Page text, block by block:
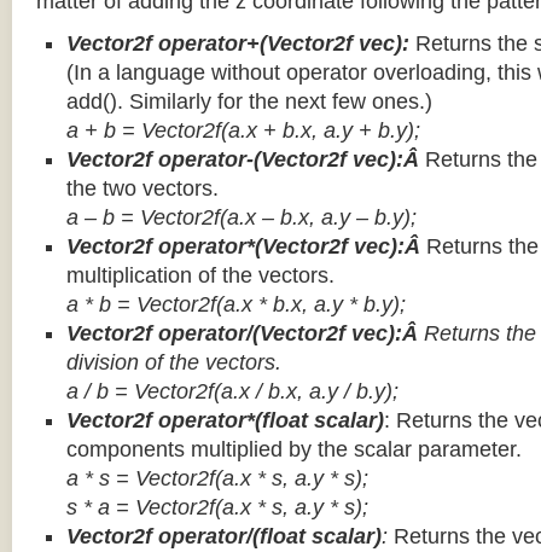
Vector2f operator+(Vector2f vec): Returns the
(In a language without operator overloading, this
add(). Similarly for the next few ones.)
a + b = Vector2f(a.x + b.x, a.y + b.y);
Vector2f operator-(Vector2f vec):Â Returns
the two vectors.
a – b = Vector2f(a.x – b.x, a.y – b.y);
Vector2f operator*(Vector2f vec):Â Returns
multiplication of the vectors.
a * b = Vector2f(a.x * b.x, a.y * b.y);
Vector2f operator/(Vector2f vec):Â Returns
division of the vectors.
a / b = Vector2f(a.x / b.x, a.y / b.y);
Vector2f operator*(float scalar): Returns the
components multiplied by the scalar parameter.
a * s = Vector2f(a.x * s, a.y * s);
s * a = Vector2f(a.x * s, a.y * s);
Vector2f operator/(float scalar): Returns the